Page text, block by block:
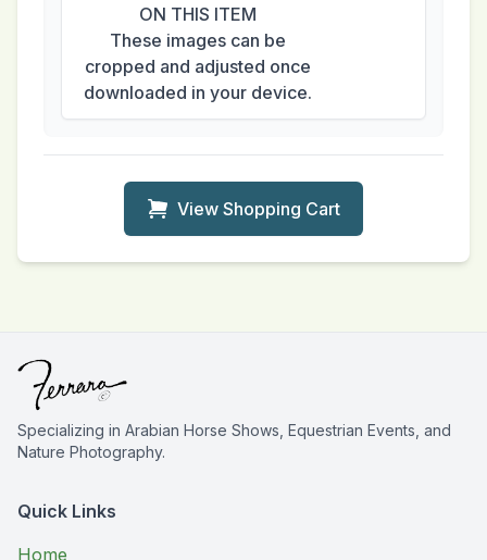
ON THIS ITEM
These images can be
cropped and adjusted once
downloaded in your device.
View Shopping Cart
Specializing in Arabian Horse Shows, Equestrian Events, and
Nature Photography.
Quick Links
Home